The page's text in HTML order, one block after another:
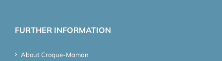
FURTHER INFORMATION
About Croque-Maman